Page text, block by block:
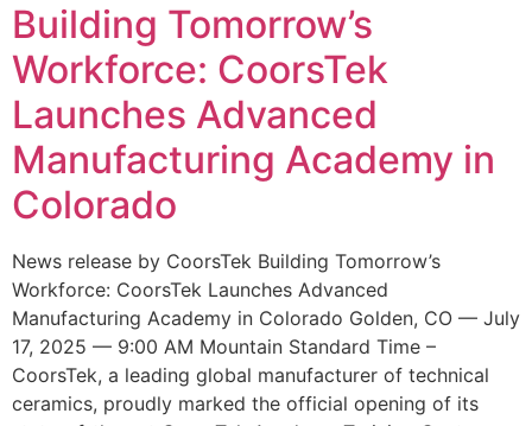
Building Tomorrow’s
Workforce: CoorsTek
Launches Advanced
Manufacturing Academy in
Colorado
News release by CoorsTek Building Tomorrow’s
Workforce: CoorsTek Launches Advanced
Manufacturing Academy in Colorado Golden, CO — July
17, 2025 — 9:00 AM Mountain Standard Time –
CoorsTek, a leading global manufacturer of technical
ceramics, proudly marked the official opening of its